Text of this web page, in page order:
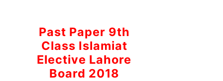
Past Paper 9th
Class Islamiat
Elective Lahore
Board 2018